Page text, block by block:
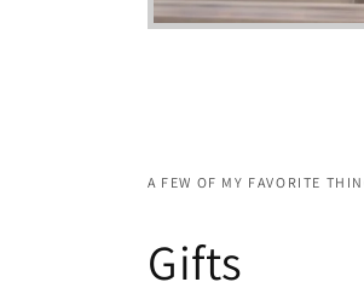
A FEW OF MY FAVORITE
Gifts